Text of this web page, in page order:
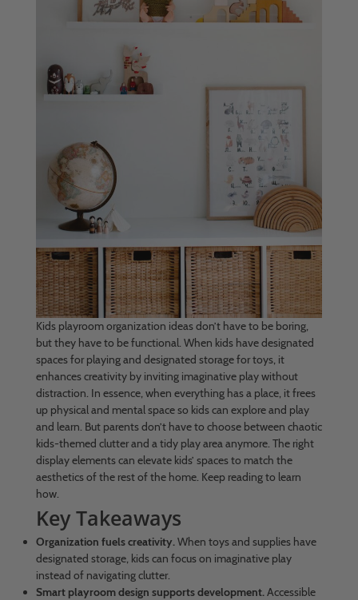
Kids playroom organization ideas don’t have to be boring,
but they have to be functional. When kids have designated
spaces for playing and designated storage for toys, it
enhances creativity by inviting imaginative play without
distraction. In essence, when everything has a place, it frees
up physical and mental space so kids can explore and play
and learn. But parents don’t have to choose between chaotic
kids-themed clutter and a tidy play area anymore. The right
display elements can elevate kids’ spaces to match the
aesthetics of the rest of the home. Keep reading to learn
how.
Key Takeaways
Organization fuels creativity.When toys and supplies have
designated storage, kids can focus on imaginative play
instead of navigating clutter.
Smart playroom design supports development.Accessible